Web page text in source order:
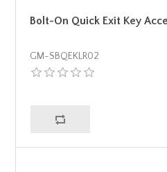
Bolt-On Quick Exit Key
GM-SBQEKLR02